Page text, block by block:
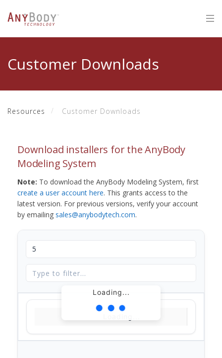
Customer Downloads
Resources Customer Downloads
Download installers for the AnyBody
Modeling System
Note: To download the AnyBody Modeling System, first
create a user account here. This grants access to the
latest version. For previous versions, verify your account
by emailing sales@anybodytech.com.
Loading...